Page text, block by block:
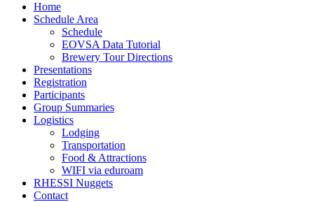
Home
Schedule Area
Schedule
EOVSA Data Tutorial
Brewery Tour Directions
Presentations
Registration
Participants
Group Summaries
Logistics
Lodging
Transportation
Food & Attractions
WIFI via eduroam
RHESSI Nuggets
Contact